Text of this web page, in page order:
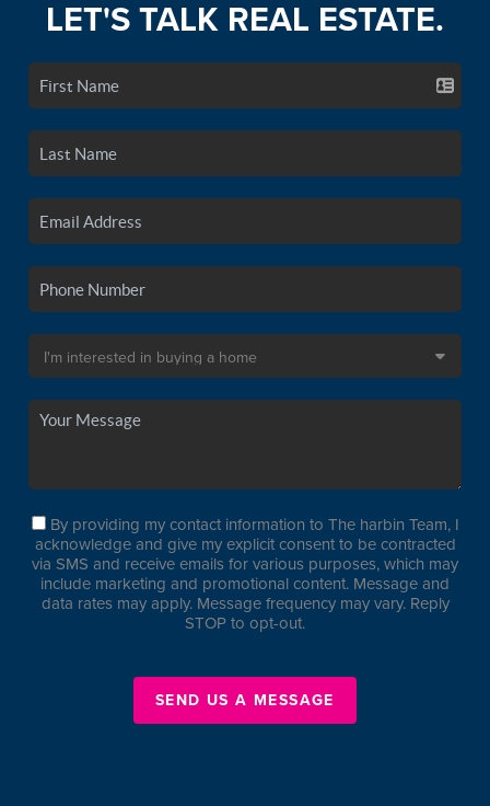
LET'S TALK REAL ESTATE.
By providing my contact information to The harbin Team, I
acknowledge and give my explicit consent to be contracted
via SMS and receive emails for various purposes, which may
include marketing and promotional content. Message and
data rates may apply. Message frequency may vary. Reply
STOP to opt-out.
SEND US A MESSAGE